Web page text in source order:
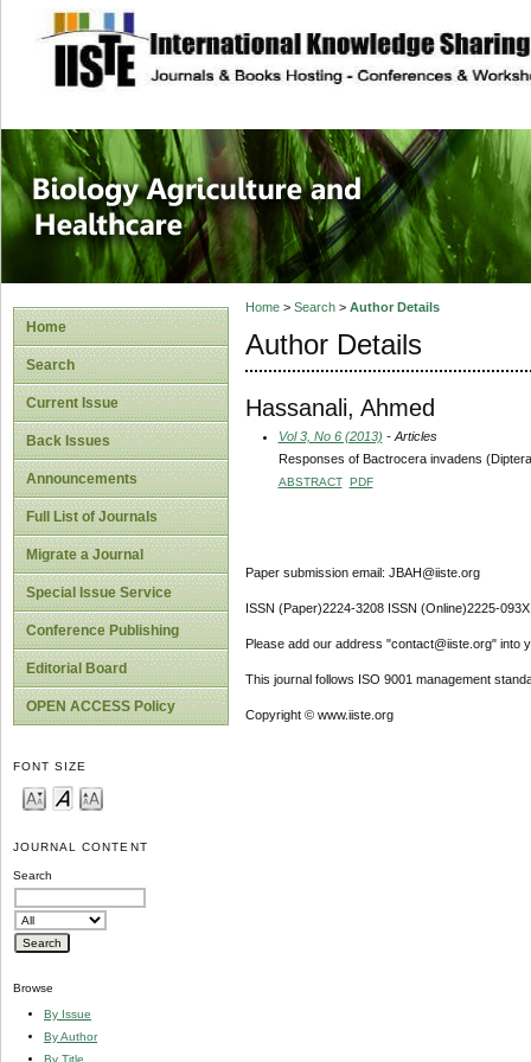
site description
Journal of
Healthcare
Home
Search
Current Issue
Back Issues
Announcements
Full List of Journals
Migrate a Journal
Special Issue Service
Conference Publishing
Editorial Board
OPEN ACCESS Policy
FONT SIZE
JOURNAL CONTENT
Search
Browse
By Issue
By Author
By Title
Home> Search> Author Details
Author Details
Hassanali, Ahmed
Vol 3, No 6 (2013) - Articles
Responses of Bactrocera invadens
ABSTRACT PDF
Paper submission email: JBAH@iiste.org
ISSN (Paper)2224-3208 ISSN (Online)2225-093X
Please add our address "contact@iiste.org" into
This journal follows ISO 9001 management
Copyright © www.iiste.org